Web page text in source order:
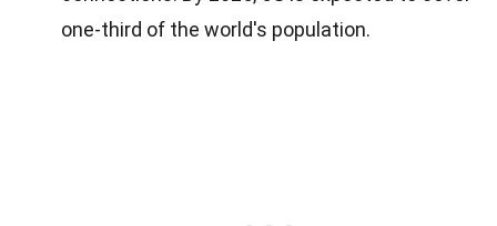
one-third of the world's population.